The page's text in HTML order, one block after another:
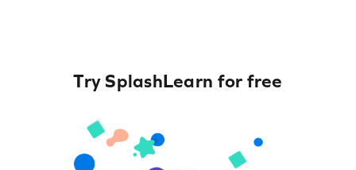
Try SplashLearn for free